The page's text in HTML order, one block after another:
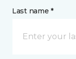
Last name *